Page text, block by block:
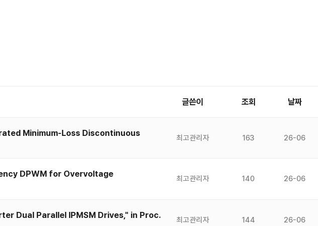
글쓴이 조회 날짜
Minimum-Loss Discontinuous
최고관리자 163 26-06
DPWM for Overvoltage
최고관리자 140 26-06
Dual Parallel IPMSM Drives," in Proc.
최고관리자 144 26-06